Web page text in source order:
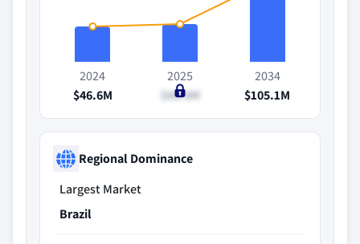
2024
$46.6M
2025
$49.9M
2034
$105.1M
Regional Dominance
Largest Market
Brazil